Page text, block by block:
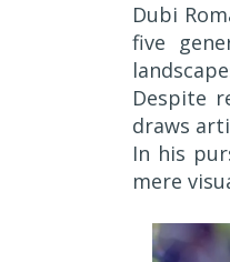
Dubi
five
Despite
draws
In his
mere